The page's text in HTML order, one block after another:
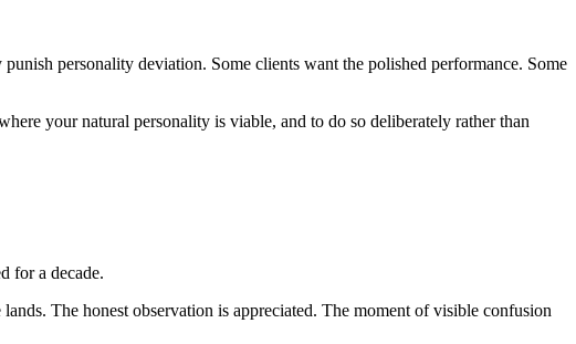
personality deviation. Some clients want the polished performance. Some
your natural personality is viable, and to do so deliberately rather than
for a decade.
The honest observation is appreciated. The moment of visible confusion